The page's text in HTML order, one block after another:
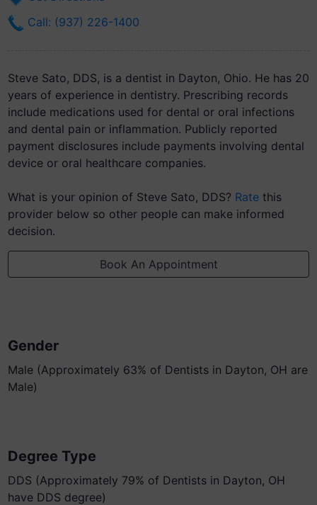
Call: (937) 226-1400
Steve Sato, DDS, is a dentist in Dayton, Ohio. He has 20
years of experience in dentistry. Prescribing records
include medications used for dental or oral infections
and dental pain or inflammation. Publicly reported
payment disclosures include payments involving dental
device or oral healthcare companies.
What is your opinion of Steve Sato, DDS? Rate this
provider below so other people can make informed
decision.
Book An Appointment
Gender
Male (Approximately 63% of Dentists in Dayton, OH are
Male)
Degree Type
DDS (Approximately 79% of Dentists in Dayton, OH
have DDS degree)